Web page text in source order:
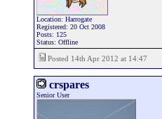
Location: Harrogate
Registered: 20 Oct 2008
Posts: 125
Status: Offline
Posted 14th Apr 2012 at 14:47
crspares
Senior User